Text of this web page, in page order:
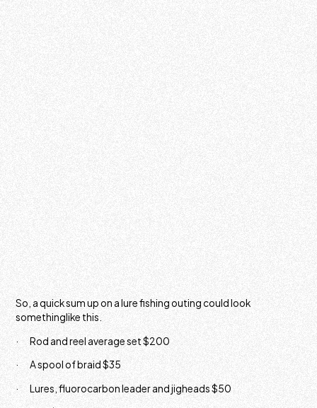
So, a quick sum up on a lure fishing outing could look
somethinglike this.
· Rod and reel average set $200
· A spool of braid $35
· Lures, fluorocarbon leader and jigheads $50